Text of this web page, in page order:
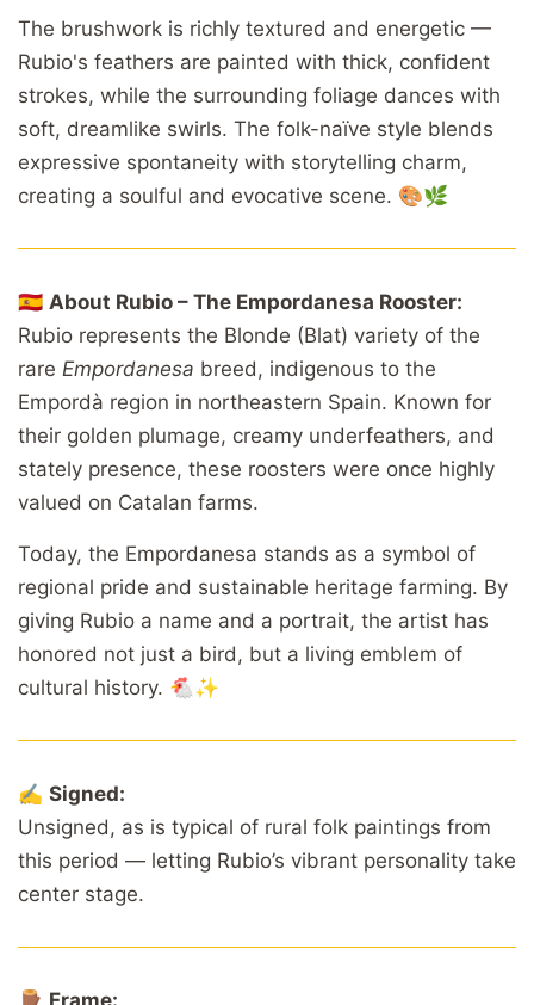
The brushwork is richly textured and energetic —
Rubio's feathers are painted with thick, confident
strokes, while the surrounding foliage dances with
soft, dreamlike swirls. The folk-naïve style blends
expressive spontaneity with storytelling charm,
creating a soulful and evocative scene. 🎨🌿
🇪🇸 About Rubio – The Empordanesa Rooster:
Rubio represents the Blonde (Blat) variety of the
rare Empordanesa breed, indigenous to the
Empordà region in northeastern Spain. Known for
their golden plumage, creamy underfeathers, and
stately presence, these roosters were once highly
valued on Catalan farms.
Today, the Empordanesa stands as a symbol of
regional pride and sustainable heritage farming. By
giving Rubio a name and a portrait, the artist has
honored not just a bird, but a living emblem of
cultural history. 🐔✨
✍️ Signed:
Unsigned, as is typical of rural folk paintings from
this period — letting Rubio’s vibrant personality take
center stage.
🪵 Frame: